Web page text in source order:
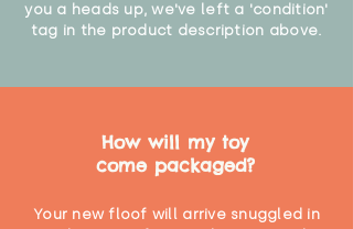
you a heads up, we've left a 'condition'
tag in the product description above.
How will my toy
come packaged?
Your new floof will arrive snuggled in